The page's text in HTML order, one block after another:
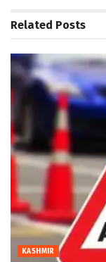
Related Posts
KASHMIR